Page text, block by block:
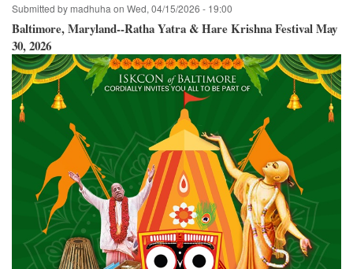
Submitted by madhuha on Wed, 04/15/2026 - 19:00
Baltimore, Maryland--Ratha Yatra & Hare Krishna Festival May
30, 2026